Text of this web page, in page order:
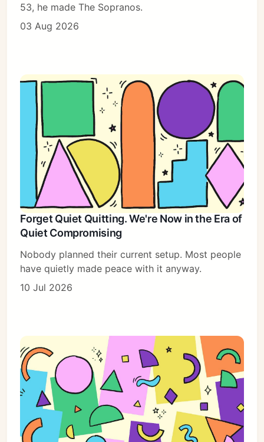
53, he made The Sopranos.
03 Aug 2026
Forget Quiet Quitting. We're Now in the Era of
Quiet Compromising
Nobody planned their current setup. Most people
have quietly made peace with it anyway.
10 Jul 2026